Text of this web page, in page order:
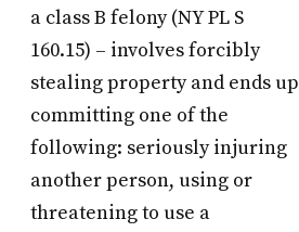
a class B felony (NY PL S
160.15) – involves forcibly
stealing property and ends up
committing one of the
following: seriously injuring
another person, using or
threatening to use a